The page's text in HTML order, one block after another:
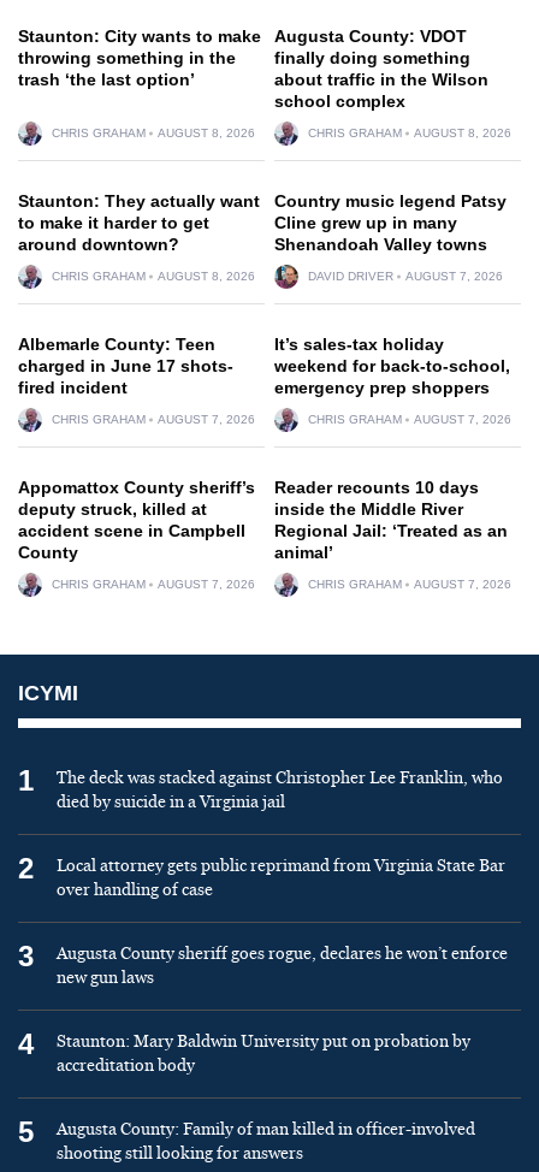
Staunton: City wants to make
throwing something in the
trash ‘the last option’
CHRIS GRAHAM AUGUST 8, 2026
Augusta County: VDOT
finally doing something
about traffic in the Wilson
school complex
CHRIS GRAHAM AUGUST 8, 2026
Staunton: They actually want
to make it harder to get
around downtown?
CHRIS GRAHAM AUGUST 8, 2026
Country music legend Patsy
Cline grew up in many
Shenandoah Valley towns
DAVID DRIVER AUGUST 7, 2026
Albemarle County: Teen
charged in June 17 shots-
fired incident
CHRIS GRAHAM AUGUST 7, 2026
It’s sales-tax holiday
weekend for back-to-school,
emergency prep shoppers
CHRIS GRAHAM AUGUST 7, 2026
Appomattox County sheriff’s
deputy struck, killed at
accident scene in Campbell
County
CHRIS GRAHAM AUGUST 7, 2026
Reader recounts 10 days
inside the Middle River
Regional Jail: ‘Treated as an
animal’
CHRIS GRAHAM AUGUST 7, 2026
ICYMI
1
The deck was stacked against Christopher Lee Franklin, who
died by suicide in a Virginia jail
2
Local attorney gets public reprimand from Virginia State Bar
over handling of case
3
Augusta County sheriff goes rogue, declares he won’t enforce
new gun laws
4
Staunton: Mary Baldwin University put on probation by
accreditation body
5
Augusta County: Family of man killed in officer-involved
shooting still looking for answers